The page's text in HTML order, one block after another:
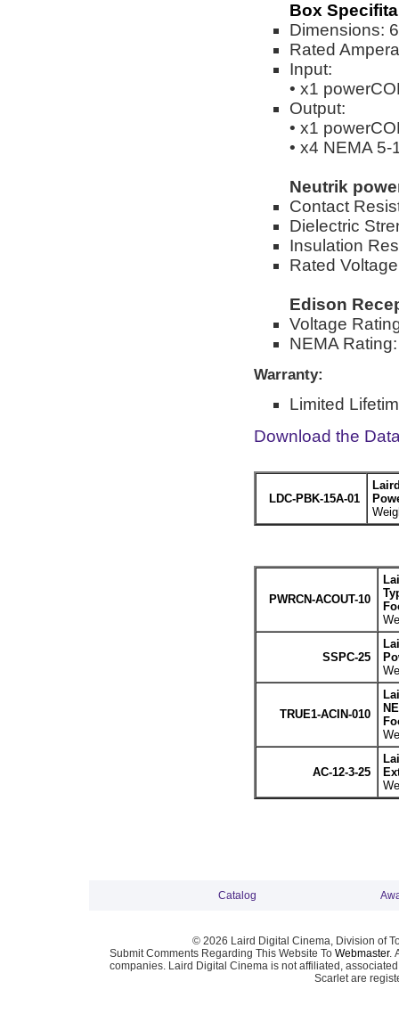
Box
Dimensions:
Rated
Input:
• x1
Output:
• x1
• x4 NEMA
Neutrik
Contact
Dielectric
Insulation
Rated
Edison
Voltage
NEMA
Warranty:
Limited
Download the
LDC-PBK-15A-01
PWRCN-ACOUT-10
SSPC-25
TRUE1-ACIN-010
AC-12-3-25
Catalog
© 2026 Laird Digital Cinema, Division of
Submit Comments Regarding This Website To Webmaster.
companies. Laird Digital Cinema is not affiliated,
Scarlet are